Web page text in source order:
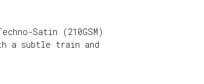
Satin (210GSM)
a subtle train and